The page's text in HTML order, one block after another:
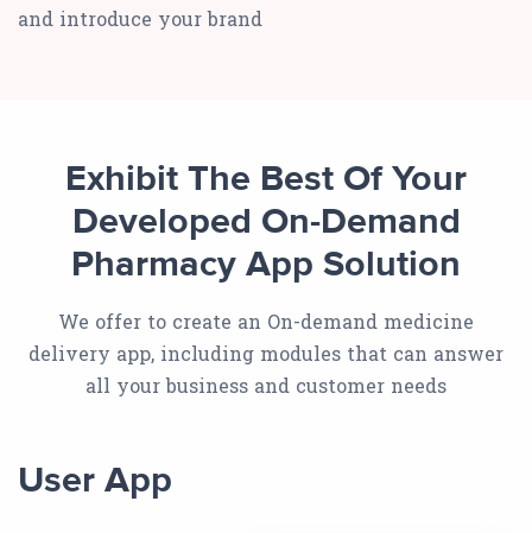
and introduce your brand
Exhibit The Best Of Your
Developed On-Demand
Pharmacy App Solution
We offer to create an On-demand medicine
delivery app, including modules that can answer
all your business and customer needs
User App